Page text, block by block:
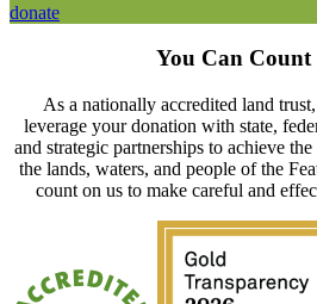
donate
You Can Count
As a nationally accredited land
leverage your donation with state,
and strategic partnerships to achieve
the lands, waters, and people of the
count on us to make careful and